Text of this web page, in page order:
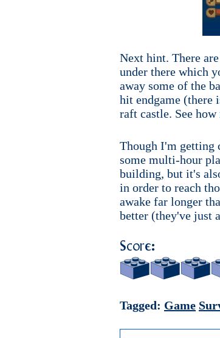
Next hint. There
under there which
away some of the
hit endgame
raft castle. See
Though I'm getting
some multi-hour
building, but it's
in order to reach
awake far longer
better (they've just
Score:
Tagged: Game